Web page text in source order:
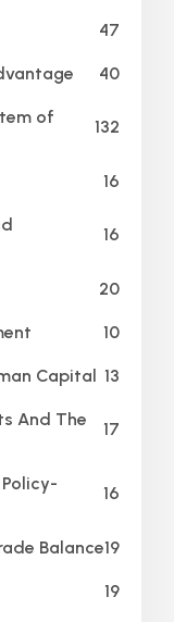
47
40
of
132
16
16
20
10
Capital 13
And The
17
16
Balance19
19